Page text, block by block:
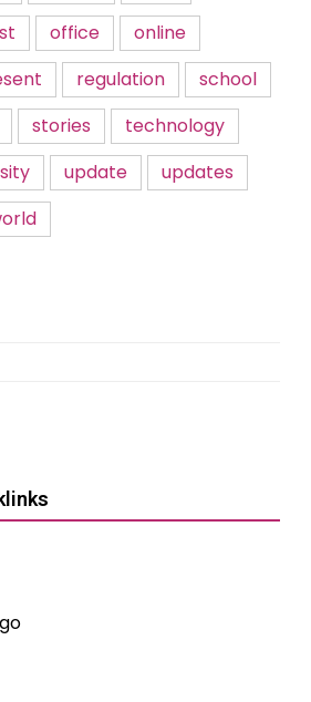
office
online
regulation
school
stories
technology
update
updates